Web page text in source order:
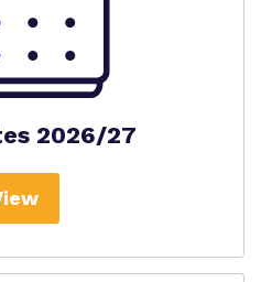
2026/27